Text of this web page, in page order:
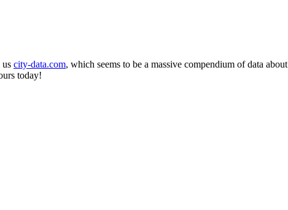
us city-data.com, which seems to be a massive compendium of data
today!